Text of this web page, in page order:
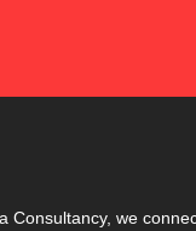
Consultancy, we